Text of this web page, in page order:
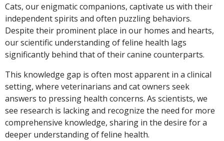
Cats, our enigmatic companions, captivate us with their
independent spirits and often puzzling behaviors.
Despite their prominent place in our homes and hearts,
our scientific understanding of feline health lags
significantly behind that of their canine counterparts.
This knowledge gap is often most apparent in a clinical
setting, where veterinarians and cat owners seek
answers to pressing health concerns. As scientists, we
see research is lacking and recognize the need for more
comprehensive knowledge, sharing in the desire for a
deeper understanding of feline health.